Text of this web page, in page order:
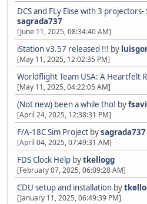
DCS and FLy Elise with 3
sagrada737
[June 11, 2025, 08:34:40 AM]
iStation v3.57 released !!! by
[May 11, 2025, 12:02:35 PM]
Worldflight Team USA: A Heartfelt
[May 11, 2025, 04:22:05 AM]
(Not new) been a while tho! by
[April 24, 2025, 12:38:31 PM]
F/A-18C Sim Project bysagrada737
[April 04, 2025, 07:49:31 AM]
FDS Clock Help bytkellogg
[February 07, 2025, 06:09:28 AM]
CDU setup and installation by
[January 11, 2025, 06:49:39 PM]